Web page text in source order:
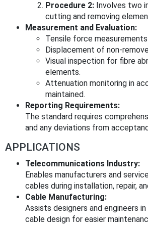
Procedure 2: Involves two
cutting and removing
Measurement and Evaluation:
Tensile force
Displacement of non-
Visual inspection for fibre
elements.
Attenuation monitoring in
maintained.
Reporting Requirements:
The standard requires
and any deviations from
APPLICATIONS
Telecommunications Industry:
Enables manufacturers and
cables during installation, repair,
Cable Manufacturing:
Assists designers and engineers
cable design for easier